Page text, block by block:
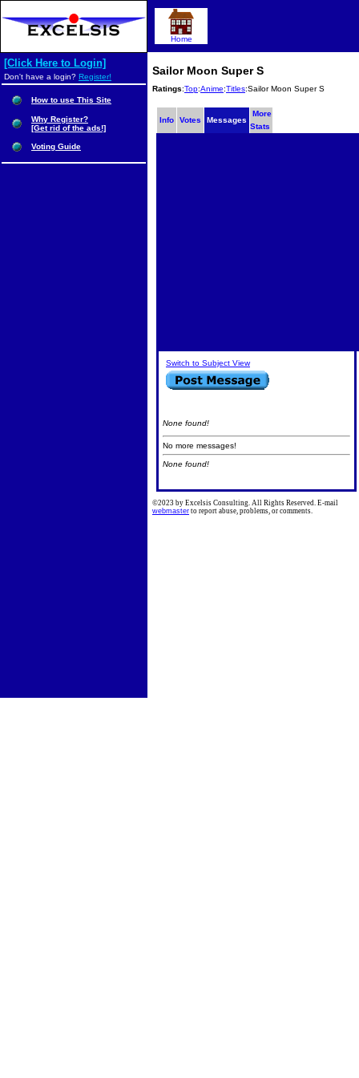
Sailor Moon Super S
Ratings:Top:Anime:Titles:Sailor Moon Super S
Info Votes Messages
More
Stats
Switch to Subject View
None found!
No more messages!
None found!
Home
[Click Here to Login]
Don't have a login? Register!
How to use This Site
Why Register?
[Get rid of the ads!]
Voting Guide
©2023 by Excelsis Consulting. All Rights Reserved. E-mail
webmaster to report abuse, problems, or comments.